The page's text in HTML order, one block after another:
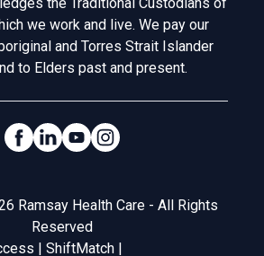
we work and live. We pay our
and Torres Strait Islander
to Elders past and present.
Social Links
Legal
Ramsay Health Care - All Rights
Reserved
| ShiftMatch |